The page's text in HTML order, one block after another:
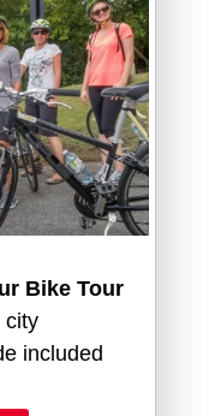
Bike Tour
city
included